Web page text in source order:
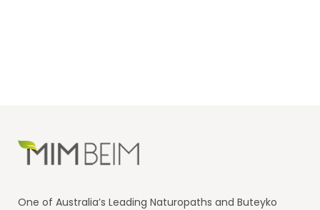
One of Australia’s Leading Naturopaths and Buteyko